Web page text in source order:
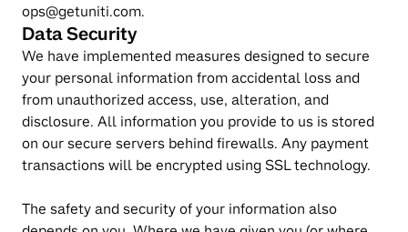
ops@getuniti.com.
Data Security
We have implemented measures designed to secure
your personal information from accidental loss and
from unauthorized access, use, alteration, and
disclosure. All information you provide to us is stored
on our secure servers behind firewalls. Any payment
transactions will be encrypted using SSL technology.
The safety and security of your information also